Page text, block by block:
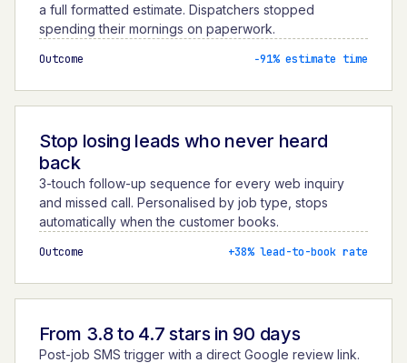
a full formatted estimate. Dispatchers stopped
spending their mornings on paperwork.
Outcome −91% estimate time
Stop losing leads who never heard
back
3-touch follow-up sequence for every web inquiry
and missed call. Personalised by job type, stops
automatically when the customer books.
Outcome +38% lead-to-book rate
From 3.8 to 4.7 stars in 90 days
Post-job SMS trigger with a direct Google review link.